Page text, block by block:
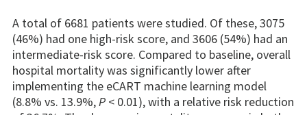
A total of 6681 patients were studied. Of these, 3075
(46%) had one high-risk score, and 3606 (54%) had an
intermediate-risk score. Compared to baseline, overall
hospital mortality was significantly lower after
implementing the eCART machine learning model
(8.8% vs. 13.9%,P < 0.01), with a relative risk reduction